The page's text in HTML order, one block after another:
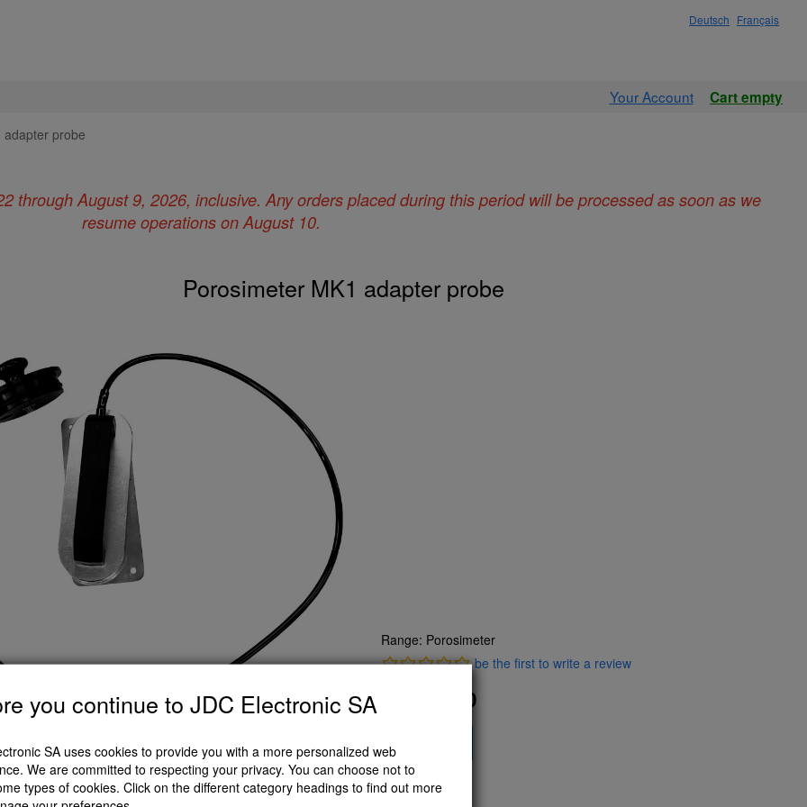
Deutsch Français
Your Account Cart empty
adapter probe
through August 9, 2026, inclusive. Any orders placed during this period will be processed as soon as we
resume operations on August 10.
Porosimeter MK1 adapter probe
Range: Porosimeter
be the first to write a review
445.10
you continue to JDC Electronic SA
SA uses cookies to provide you with a more personalized web
We are committed to respecting your privacy. You can choose not to
types of cookies. Click on the different category headings to find out more